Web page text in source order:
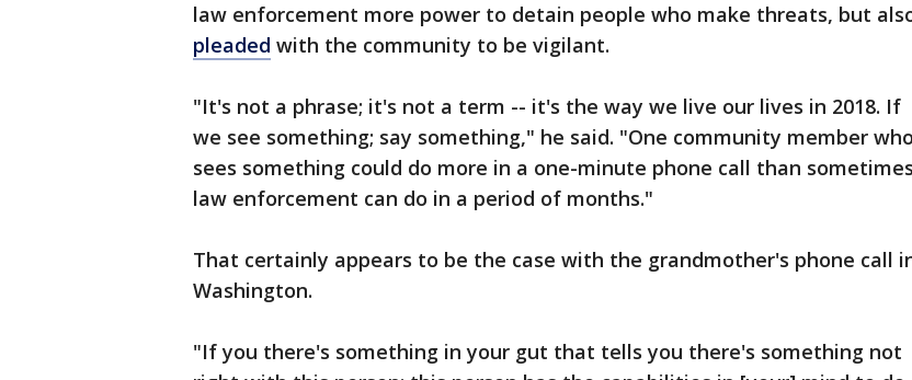
law enforcement more power to detain people who make threats, but
pleaded with the community to be vigilant.
"It's not a phrase; it's not a term -- it's the way we live our lives in 2018. If
we see something; say something," he said. "One community member who
sees something could do more in a one-minute phone call than sometimes
law enforcement can do in a period of months."
That certainly appears to be the case with the grandmother's phone call
Washington.
"If you there's something in your gut that tells you there's something not